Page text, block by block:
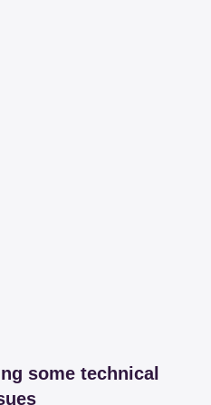
some technical